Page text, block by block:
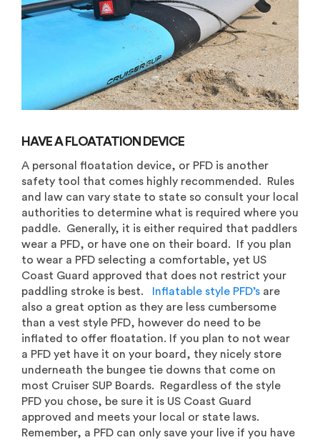
HAVE A FLOATATION DEVICE
A personal floatation device, or PFD is another
safety tool that comes highly recommended. Rules
and law can vary state to state so consult your local
authorities to determine what is required where you
paddle. Generally, it is either required that paddlers
wear a PFD, or have one on their board. If you plan
to wear a PFD selecting a comfortable, yet US
Coast Guard approved that does not restrict your
paddling stroke is best.
Inflatable style PFD’s are
also a great option as they are less cumbersome
than a vest style PFD, however do need to be
inflated to offer floatation. If you plan to not wear
a PFD yet have it on your board, they nicely store
underneath the bungee tie downs that come on
most Cruiser SUP Boards. Regardless of the style
PFD you chose, be sure it is US Coast Guard
approved and meets your local or state laws.
Remember, a PFD can only save your live if you have